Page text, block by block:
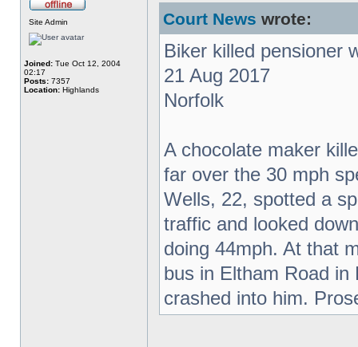
Site Admin
Joined: Tue Oct 12, 2004
02:17
Posts: 7357
Location: Highlands
Court News wrote:
Biker killed pensioner
21 Aug 2017
Norfolk
A chocolate maker
far over the 30 mph
Wells, 22, spotted a
traffic and looked
doing 44mph. At that
bus in Eltham Road
crashed into him.